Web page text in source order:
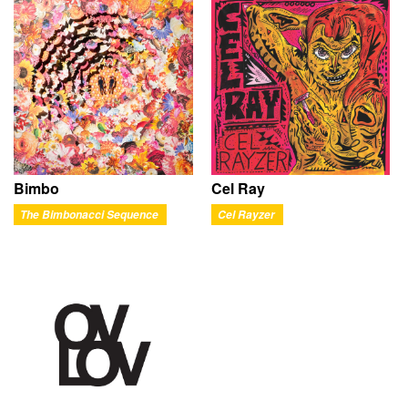
Bimbo
The Bimbonacci Sequence
Cel Ray
Cel Rayzer